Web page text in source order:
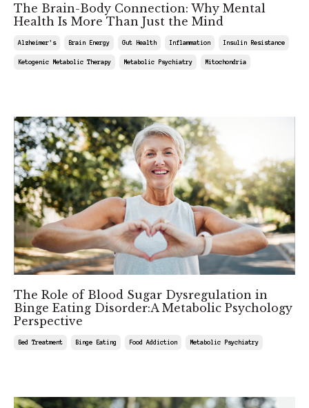
The Brain-Body Connection: Why Mental
Health Is More Than Just the Mind
Alzheimer's Brain Energy Gut Health Inflammation Insulin Resistance
Ketogenic Metabolic Therapy Metabolic Psychiatry Mitochondria
The Role of Blood Sugar Dysregulation in
Binge Eating Disorder:A Metabolic Psychology
Perspective
Bed Treatment Binge Eating Food Addiction Metabolic Psychiatry